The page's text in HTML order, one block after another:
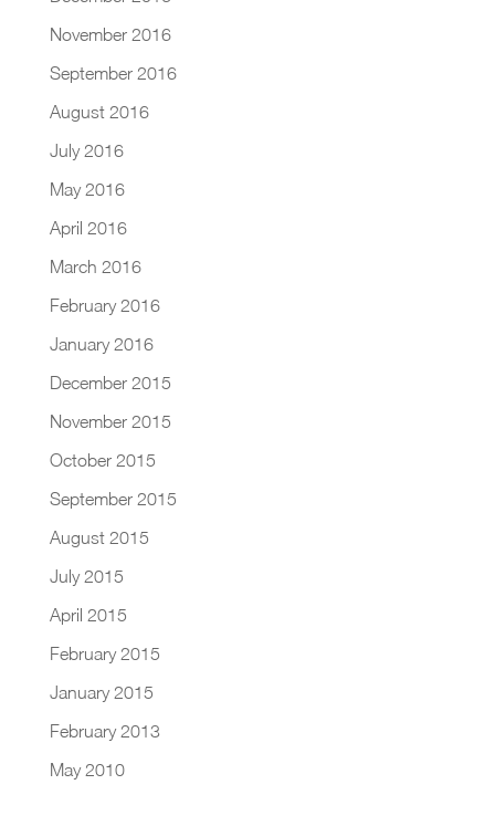
November 2016
September 2016
August 2016
July 2016
May 2016
April 2016
March 2016
February 2016
January 2016
December 2015
November 2015
October 2015
September 2015
August 2015
July 2015
April 2015
February 2015
January 2015
February 2013
May 2010